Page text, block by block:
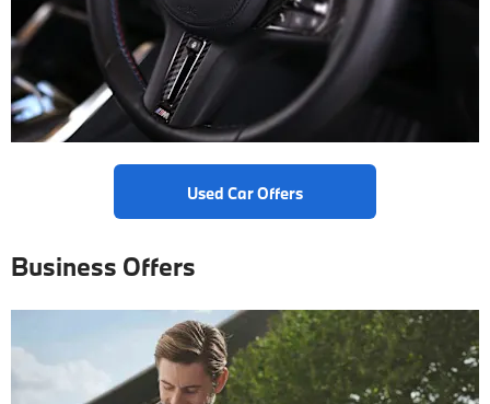
Used Car Offers
Business Offers